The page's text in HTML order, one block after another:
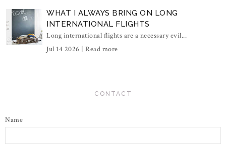
WHAT I ALWAYS BRING ON LONG
INTERNATIONAL FLIGHTS
Long international flights are a necessary evil...
Jul 14 2026 | Read more
CONTACT
Name